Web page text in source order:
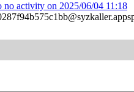
no activity on 2025/06/04 11:18